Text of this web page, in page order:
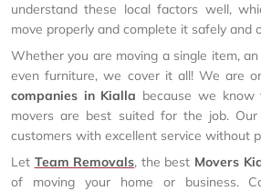
understand these local factors well,
move properly and complete it safely and
Whether you are moving a single item,
even furniture, we cover it all! We are
companies in Kialla because we
movers are best suited for the job.
customers with excellent service without
Let Team Removals, the best Movers
of moving your home or business.